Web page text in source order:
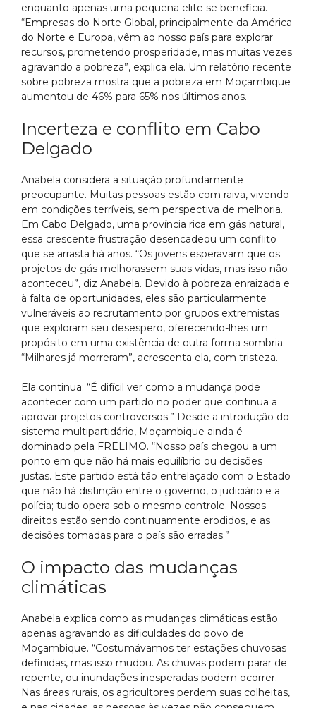
enquanto apenas uma pequena elite se beneficia.
“Empresas do Norte Global, principalmente da América
do Norte e Europa, vêm ao nosso país para explorar
recursos, prometendo prosperidade, mas muitas vezes
agravando a pobreza”, explica ela. Um relatório recente
sobre pobreza mostra que a pobreza em Moçambique
aumentou de 46% para 65% nos últimos anos.
Incerteza e conflito em Cabo
Delgado
Anabela considera a situação profundamente
preocupante. Muitas pessoas estão com raiva, vivendo
em condições terríveis, sem perspectiva de melhoria.
Em Cabo Delgado, uma província rica em gás natural,
essa crescente frustração desencadeou um conflito
que se arrasta há anos. “Os jovens esperavam que os
projetos de gás melhorassem suas vidas, mas isso não
aconteceu”, diz Anabela. Devido à pobreza enraizada e
à falta de oportunidades, eles são particularmente
vulneráveis ao recrutamento por grupos extremistas
que exploram seu desespero, oferecendo-lhes um
propósito em uma existência de outra forma sombria.
“Milhares já morreram”, acrescenta ela, com tristeza.
Ela continua: “É difícil ver como a mudança pode
acontecer com um partido no poder que continua a
aprovar projetos controversos.” Desde a introdução do
sistema multipartidário, Moçambique ainda é
dominado pela FRELIMO. “Nosso país chegou a um
ponto em que não há mais equilíbrio ou decisões
justas. Este partido está tão entrelaçado com o Estado
que não há distinção entre o governo, o judiciário e a
polícia; tudo opera sob o mesmo controle. Nossos
direitos estão sendo continuamente erodidos, e as
decisões tomadas para o país são erradas.”
O impacto das mudanças
climáticas
Anabela explica como as mudanças climáticas estão
apenas agravando as dificuldades do povo de
Moçambique. “Costumávamos ter estações chuvosas
definidas, mas isso mudou. As chuvas podem parar de
repente, ou inundações inesperadas podem ocorrer.
Nas áreas rurais, os agricultores perdem suas colheitas,